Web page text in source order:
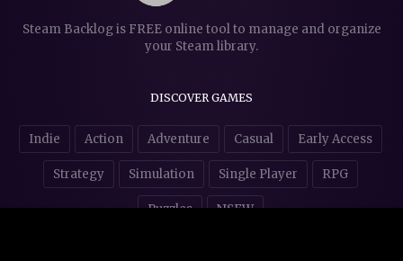
Steam Backlog is FREE online tool to manage and organize
your Steam library.
DISCOVER GAMES
Indie Action Adventure Casual Early Access
Strategy Simulation Single Player RPG
Puzzles NSFW